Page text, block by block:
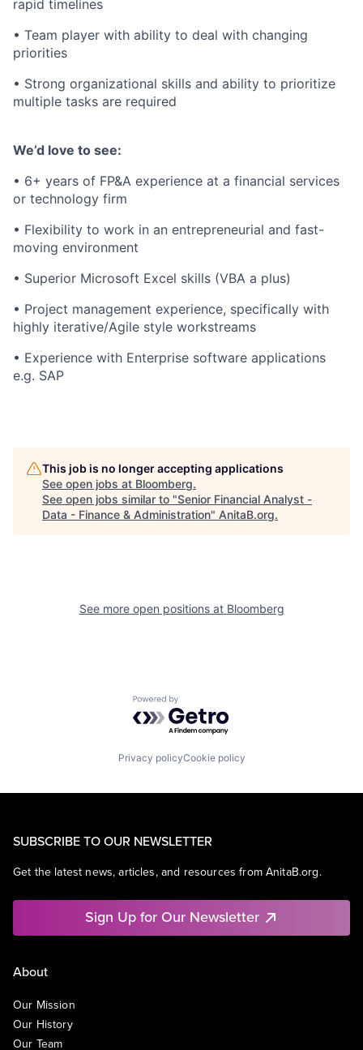
rapid timelines
• Team player with ability to deal with changing
priorities
• Strong organizational skills and ability to prioritize
multiple tasks are required
We’d love to see:
• 6+ years of FP&A experience at a financial services
or technology firm
• Flexibility to work in an entrepreneurial and fast-
moving environment
• Superior Microsoft Excel skills (VBA a plus)
• Project management experience, specifically with
highly iterative/Agile style workstreams
• Experience with Enterprise software applications
e.g. SAP
This job is no longer accepting applications
See open jobs at Bloomberg.
See open jobs similar to "Senior Financial Analyst -
Data - Finance & Administration" AnitaB.org.
See more open positions at Bloomberg
Powered by Getro.com
Privacy policyCookie policy
SUBSCRIBE TO OUR NEWSLETTER
Get the latest news, articles, and resources from AnitaB.org.
Sign Up for Our Newsletter
About
Our Mission
Our History
Our Team